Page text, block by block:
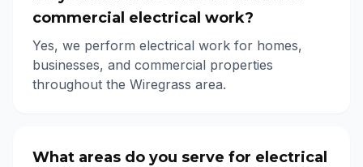
commercial electrical work?
Yes, we perform electrical work for homes,
businesses, and commercial properties
throughout the Wiregrass area.
What areas do you serve for electrical